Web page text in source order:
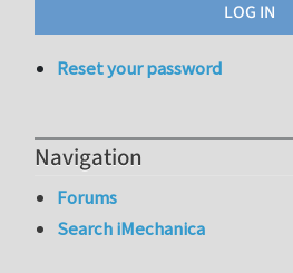
Reset your password
Navigation
Forums
Search iMechanica